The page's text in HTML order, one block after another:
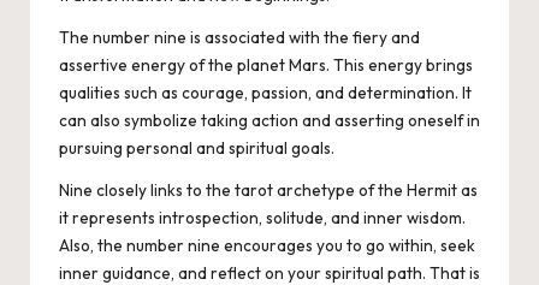
The number nine is associated with the fiery and
assertive energy of the planet Mars. This energy brings
qualities such as courage, passion, and determination. It
can also symbolize taking action and asserting oneself in
pursuing personal and spiritual goals.
Nine closely links to the tarot archetype of the Hermit as
it represents introspection, solitude, and inner wisdom.
Also, the number nine encourages you to go within, seek
inner guidance, and reflect on your spiritual path. That is